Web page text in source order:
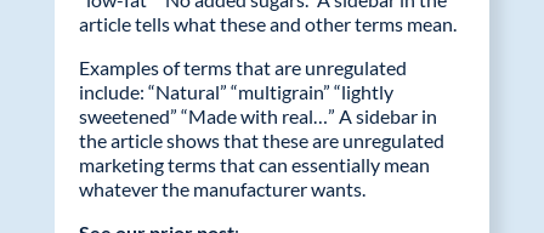
article tells what these and other terms mean.
Examples of terms that are unregulated
include: “Natural” “multigrain” “lightly
sweetened” “Made with real…” A sidebar in
the article shows that these are unregulated
marketing terms that can essentially mean
whatever the manufacturer wants.